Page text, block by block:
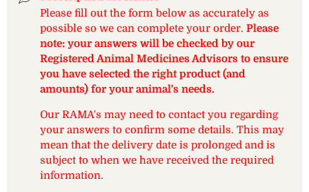
Please fill out the form below as accurately as
possible so we can complete your order. Please
note: your answers will be checked by our
Registered Animal Medicines Advisors to ensure
you have selected the right product (and
amounts) for your animal's needs.
Our RAMA's may need to contact you regarding
your answers to confirm some details. This may
mean that the delivery date is prolonged and is
subject to when we have received the required
information.